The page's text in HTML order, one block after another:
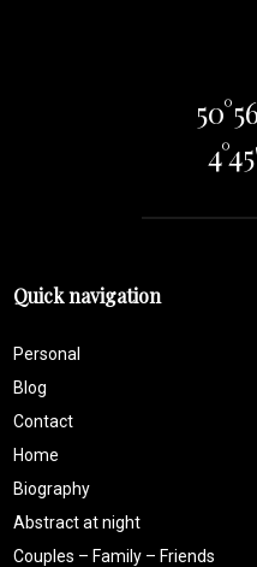
Quick navigation
Personal
Blog
Contact
Home
Biography
Abstract at night
Couples – Family – Friends